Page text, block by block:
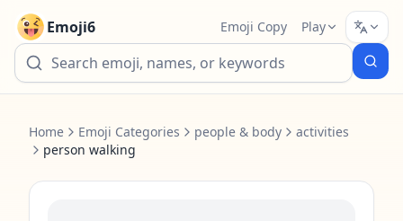
Emoji6 Emoji Copy Play
Home Emoji Categories people & body
activities
person walking